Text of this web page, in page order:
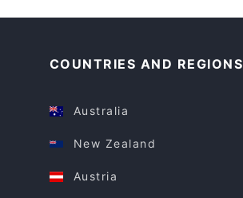
COUNTRIES AND REGIONS
Australia
New Zealand
Austria